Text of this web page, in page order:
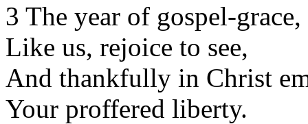
3 The year of gospel-grace,
Like us, rejoice to see,
And thankfully in Christ
Your proffered liberty.